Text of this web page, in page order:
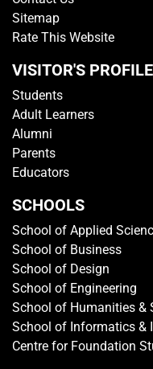
GET IN TOUCH
Media Centre
Campus Map
Contact Us
Sitemap
Rate This Website
VISITOR'S PROFILE
Students